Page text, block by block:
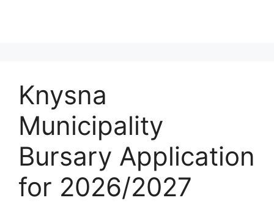
Knysna
Municipality
Bursary Application
for 2026/2027